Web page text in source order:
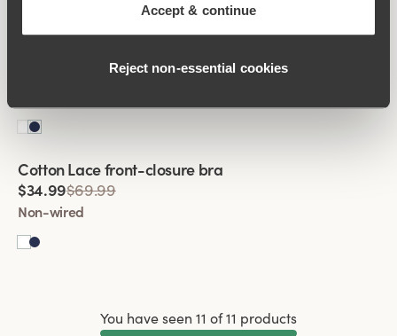
Accept & continue
Reject non‑essential cookies
$69.99
Viewing image 1 of 2
Cotton Lace front-closure bra
$34.99$69.99
Non-wired
You have seen 11 of 11 products